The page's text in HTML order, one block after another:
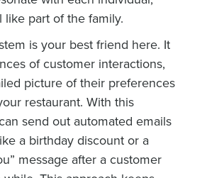
part of the family.
is your best friend here. It
of customer interactions,
picture of their preferences
restaurant. With this
send out automated emails
a birthday discount or a
message after a customer